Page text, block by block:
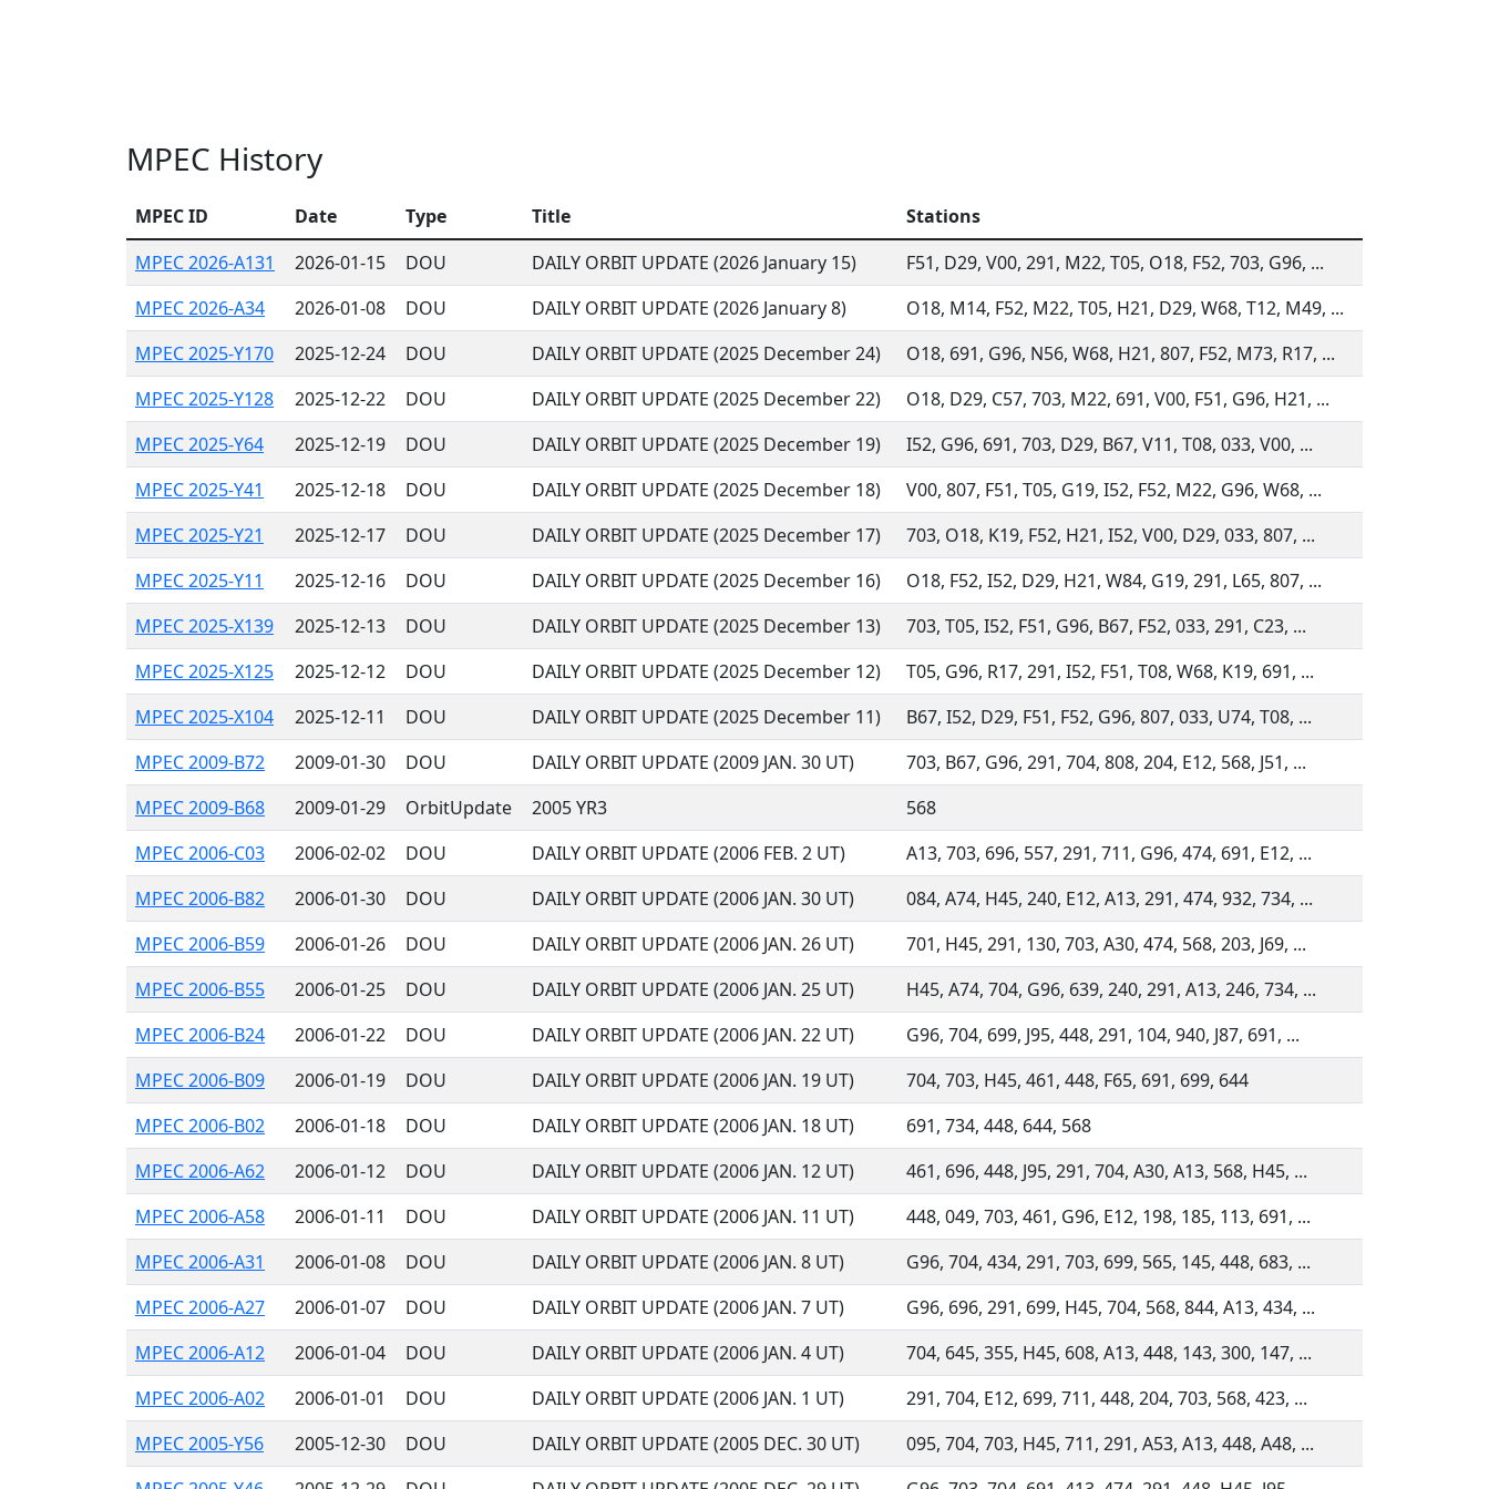
MPEC History
MPEC ID Date Type Title
Stations
MPEC 2026-A131
2026-01-15 DOU DAILY ORBIT UPDATE (2026 January 15)
F51, D29, V00, 291, M22, T05, O18, F52, 703, G96, ...
MPEC 2026-A34
2026-01-08 DOU DAILY ORBIT UPDATE (2026 January 8)
O18, M14, F52, M22, T05, H21, D29, W68, T12, M49, ...
MPEC 2025-Y170
2025-12-24 DOU DAILY ORBIT UPDATE (2025 December 24)
O18, 691, G96, N56, W68, H21, 807, F52, M73, R17, ...
MPEC 2025-Y128
2025-12-22 DOU DAILY ORBIT UPDATE (2025 December 22)
O18, D29, C57, 703, M22, 691, V00, F51, G96, H21, ...
MPEC 2025-Y64
2025-12-19 DOU DAILY ORBIT UPDATE (2025 December 19)
I52, G96, 691, 703, D29, B67, V11, T08, 033, V00, ...
MPEC 2025-Y41
2025-12-18 DOU DAILY ORBIT UPDATE (2025 December 18)
V00, 807, F51, T05, G19, I52, F52, M22, G96, W68, ...
MPEC 2025-Y21
2025-12-17 DOU DAILY ORBIT UPDATE (2025 December 17)
703, O18, K19, F52, H21, I52, V00, D29, 033, 807, ...
MPEC 2025-Y11
2025-12-16 DOU DAILY ORBIT UPDATE (2025 December 16)
O18, F52, I52, D29, H21, W84, G19, 291, L65, 807, ...
MPEC 2025-X139
2025-12-13 DOU DAILY ORBIT UPDATE (2025 December 13)
703, T05, I52, F51, G96, B67, F52, 033, 291, C23, ...
MPEC 2025-X125
2025-12-12 DOU DAILY ORBIT UPDATE (2025 December 12)
T05, G96, R17, 291, I52, F51, T08, W68, K19, 691, ...
MPEC 2025-X104
2025-12-11 DOU DAILY ORBIT UPDATE (2025 December 11)
B67, I52, D29, F51, F52, G96, 807, 033, U74, T08, ...
MPEC 2009-B72
2009-01-30 DOU DAILY ORBIT UPDATE (2009 JAN. 30 UT)
703, B67, G96, 291, 704, 808, 204, E12, 568, J51, ...
MPEC 2009-B68
2009-01-29 OrbitUpdate 2005 YR3
568
MPEC 2006-C03
2006-02-02 DOU DAILY ORBIT UPDATE (2006 FEB. 2 UT)
A13, 703, 696, 557, 291, 711, G96, 474, 691, E12, ...
MPEC 2006-B82
2006-01-30 DOU DAILY ORBIT UPDATE (2006 JAN. 30 UT)
084, A74, H45, 240, E12, A13, 291, 474, 932, 734, ...
MPEC 2006-B59
2006-01-26 DOU DAILY ORBIT UPDATE (2006 JAN. 26 UT)
701, H45, 291, 130, 703, A30, 474, 568, 203, J69, ...
MPEC 2006-B55
2006-01-25 DOU DAILY ORBIT UPDATE (2006 JAN. 25 UT)
H45, A74, 704, G96, 639, 240, 291, A13, 246, 734, ...
MPEC 2006-B24
2006-01-22 DOU DAILY ORBIT UPDATE (2006 JAN. 22 UT)
G96, 704, 699, J95, 448, 291, 104, 940, J87, 691, ...
MPEC 2006-B09
2006-01-19 DOU DAILY ORBIT UPDATE (2006 JAN. 19 UT)
704, 703, H45, 461, 448, F65, 691, 699, 644
MPEC 2006-B02
2006-01-18 DOU DAILY ORBIT UPDATE (2006 JAN. 18 UT)
691, 734, 448, 644, 568
MPEC 2006-A62
2006-01-12 DOU DAILY ORBIT UPDATE (2006 JAN. 12 UT)
461, 696, 448, J95, 291, 704, A30, A13, 568, H45, ...
MPEC 2006-A58
2006-01-11 DOU DAILY ORBIT UPDATE (2006 JAN. 11 UT)
448, 049, 703, 461, G96, E12, 198, 185, 113, 691, ...
MPEC 2006-A31
2006-01-08 DOU DAILY ORBIT UPDATE (2006 JAN. 8 UT)
G96, 704, 434, 291, 703, 699, 565, 145, 448, 683, ...
MPEC 2006-A27
2006-01-07 DOU DAILY ORBIT UPDATE (2006 JAN. 7 UT)
G96, 696, 291, 699, H45, 704, 568, 844, A13, 434, ...
MPEC 2006-A12
2006-01-04 DOU DAILY ORBIT UPDATE (2006 JAN. 4 UT)
704, 645, 355, H45, 608, A13, 448, 143, 300, 147, ...
MPEC 2006-A02
2006-01-01 DOU DAILY ORBIT UPDATE (2006 JAN. 1 UT)
291, 704, E12, 699, 711, 448, 204, 703, 568, 423, ...
MPEC 2005-Y56
2005-12-30 DOU DAILY ORBIT UPDATE (2005 DEC. 30 UT)
095, 704, 703, H45, 711, 291, A53, A13, 448, A48, ...